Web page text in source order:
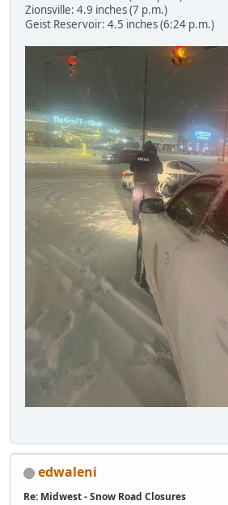
Zionsville: 4.9 inches (7 p.m.)
Geist Reservoir: 4.5 inches (6:24 p.m.)
edwaleni
Re: Midwest - Snow Road Closures